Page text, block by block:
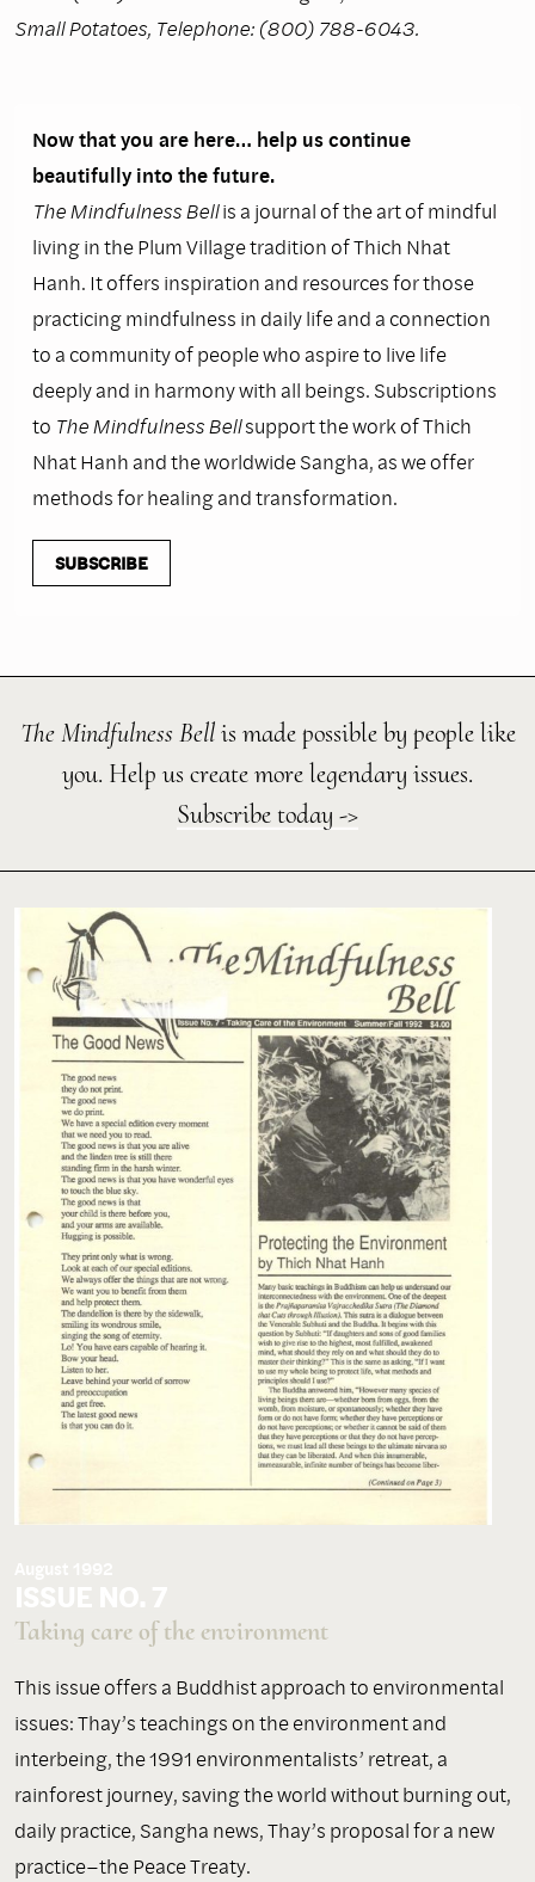
Small Potatoes, Telephone: (800) 788-6043.
Now that you are here… help us continue
beautifully into the future.
The Mindfulness Bellis a journal of the art of mindful
living in the Plum Village tradition of Thich Nhat
Hanh. It offers inspiration and resources for those
practicing mindfulness in daily life and a connection
to a community of people who aspire to live life
deeply and in harmony with all beings. Subscriptions
to The Mindfulness Bellsupport the work of Thich
Nhat Hanh and the worldwide Sangha, as we offer
methods for healing and transformation.
SUBSCRIBE
The Mindfulness Bellis made possible by people like
you. Help us create more legendary issues.
Subscribe today ->
Taking care of the environment
This issue offers a Buddhist approach to environmental
issues: Thay’s teachings on the environment and
interbeing, the 1991 environmentalists’ retreat, a
rainforest journey, saving the world without burning out,
daily practice, Sangha news, Thay’s proposal for a new
practice–the Peace Treaty.